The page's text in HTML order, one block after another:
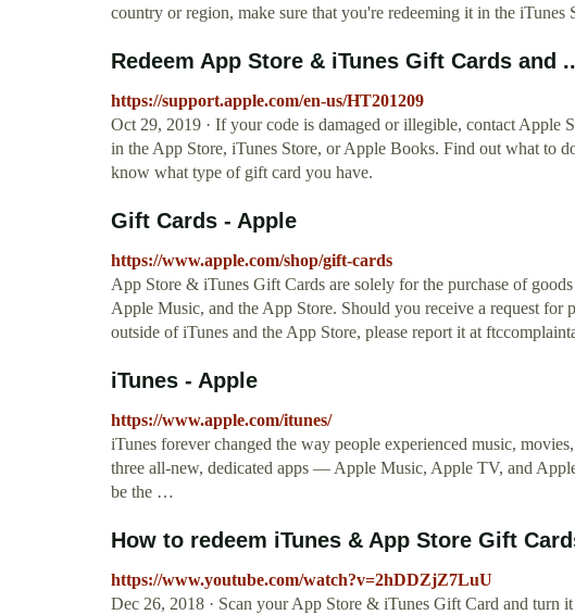
country or region, make sure that you're redeeming it in the iTunes
Redeem App Store & iTunes Gift Cards and
https://support.apple.com/en-us/HT201209
Oct 29, 2019 · If your code is damaged or illegible, contact Apple
in the App Store, iTunes Store, or Apple Books. Find out what to
know what type of gift card you have.
Gift Cards - Apple
https://www.apple.com/shop/gift-cards
App Store & iTunes Gift Cards are solely for the purchase of
Apple Music, and the App Store. Should you receive a request for
outside of iTunes and the App Store, please report it at
iTunes - Apple
https://www.apple.com/itunes/
iTunes forever changed the way people experienced music,
three all-new, dedicated apps — Apple Music, Apple TV, and
be the …
How to redeem iTunes & App Store Gift
https://www.youtube.com/watch?v=2hDDZjZ7LuU
Dec 26, 2018 · Scan your App Store & iTunes Gift Card and turn